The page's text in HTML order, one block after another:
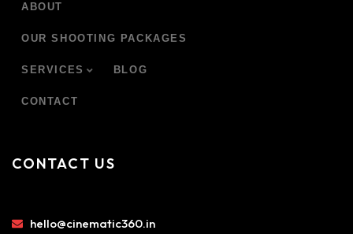
ABOUT
OUR SHOOTING PACKAGES
SERVICES BLOG
CONTACT
CONTACT US
hello@cinematic360.in